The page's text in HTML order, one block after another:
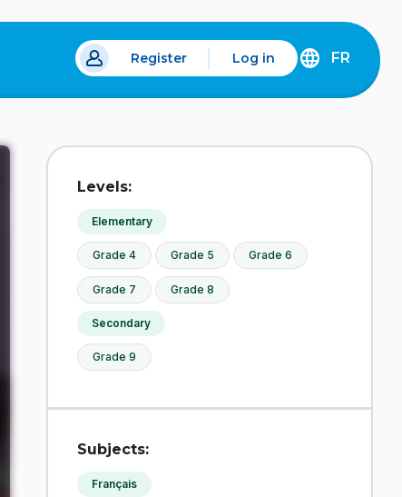
Register Log in
DÉCOUVREZ
FRANÇAIS
FR
Levels:
Elementary
Grade 4 Grade 5 Grade 6
Grade 7 Grade 8
Secondary
Grade 9
Subjects:
Français